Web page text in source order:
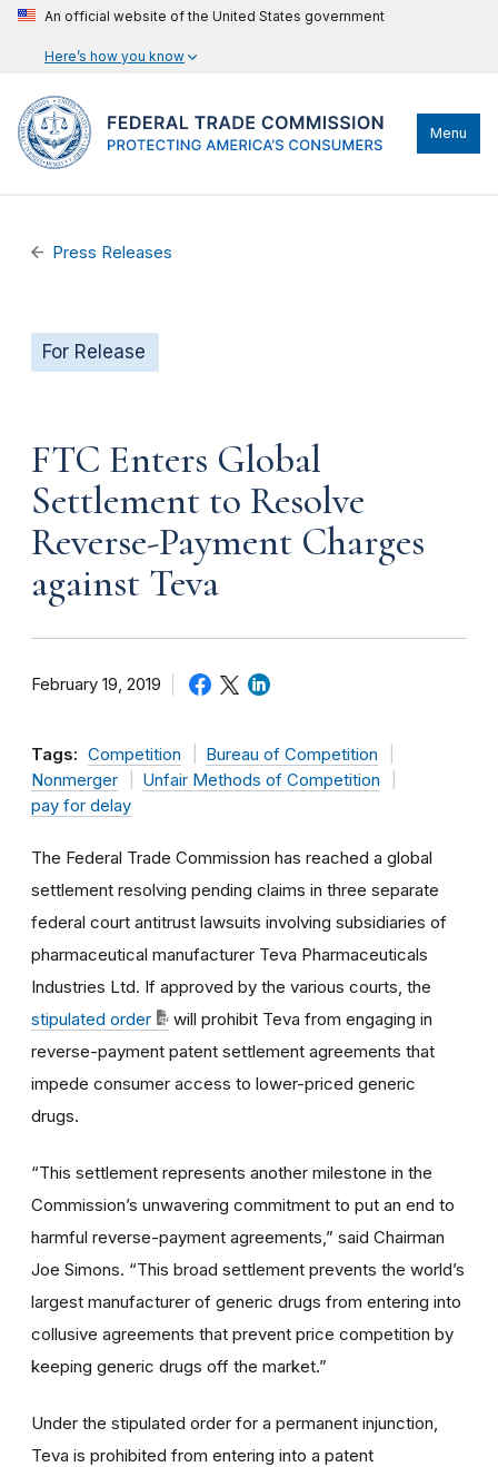
An official website of the United States government
Here’s how you know
Menu
Press Releases
For Release
FTC Enters Global
Settlement to Resolve
Reverse-Payment Charges
against Teva
February 19, 2019
Tags: Competition
Bureau of Competition
Nonmerger
Unfair Methods of Competition
pay for delay
The Federal Trade Commission has reached a global
settlement resolving pending claims in three separate
federal court antitrust lawsuits involving subsidiaries of
pharmaceutical manufacturer Teva Pharmaceuticals
Industries Ltd. If approved by the various courts, the
stipulated order
will prohibit Teva from engaging in
reverse-payment patent settlement agreements that
impede consumer access to lower-priced generic
drugs.
“This settlement represents another milestone in the
Commission’s unwavering commitment to put an end to
harmful reverse-payment agreements,” said Chairman
Joe Simons. “This broad settlement prevents the world’s
largest manufacturer of generic drugs from entering into
collusive agreements that prevent price competition by
keeping generic drugs off the market.”
Under the stipulated order for a permanent injunction,
Teva is prohibited from entering into a patent